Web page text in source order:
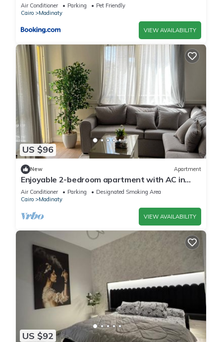
Madinaty B10
Air Conditioner Parking
Pet Friendly
Cairo
Madinaty
VIEW AVAILABILITY
US $96
New Apartment
Enjoyable 2-bedroom apartment with AC in
vibrant Cairo Governorate
Air Conditioner Parking
Designated Smoking Area
Cairo
Madinaty
VIEW AVAILABILITY
US $92